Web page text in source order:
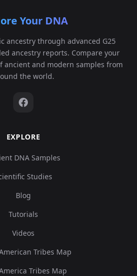
Your DNA
ancestry through advanced G25
ancestry reports. Compare your
ancient and modern samples from
the world.
EXPLORE
DNA Samples
Studies
Blog
Tutorials
Videos
Tribes Map
Tribes Map